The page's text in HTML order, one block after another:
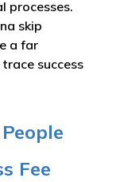
processes.
skip
a far
success
Fee